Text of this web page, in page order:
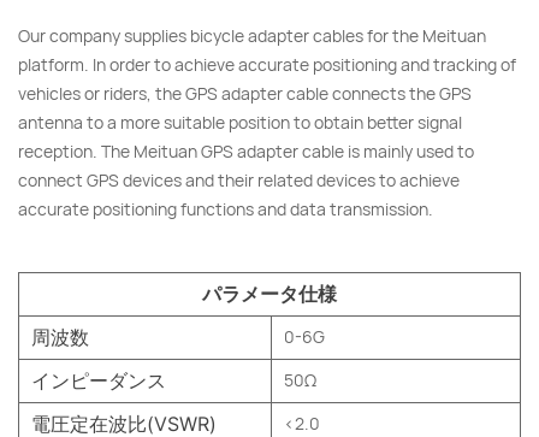
Our company supplies bicycle adapter cables for the Meituan
platform. In order to achieve accurate positioning and tracking of
vehicles or riders, the GPS adapter cable connects the GPS
antenna to a more suitable position to obtain better signal
reception. The Meituan GPS adapter cable is mainly used to
connect GPS devices and their related devices to achieve
accurate positioning functions and data transmission.
パラメータ仕様
周波数
0-6G
インピーダンス 50Ω
電圧定在波比(VSWR) <2.0